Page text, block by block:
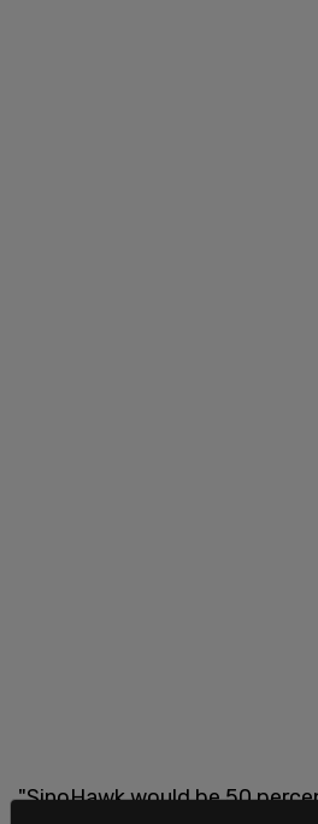
"SinoHawk would be 50